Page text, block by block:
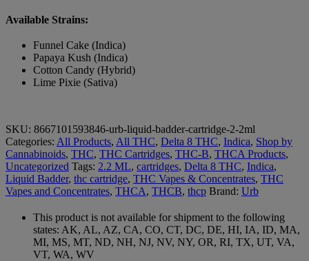
Available Strains:
Funnel Cake (Indica)
Papaya Kush (Indica)
Cotton Candy (Hybrid)
Lime Pixie (Sativa)
SKU: 8667101593846-urb-liquid-badder-cartridge-2-2ml
Categories: All Products, All THC, Delta 8 THC, Indica, Shop by
Cannabinoids, THC, THC Cartridges, THC-B, THCA Products,
Uncategorized Tags: 2.2 ML, cartridges, Delta 8 THC, Indica,
Liquid Badder, thc cartridge, THC Vapes & Concentrates, THC
Vapes and Concentrates, THCA, THCB, thcp Brand: Urb
This product is not available for shipment to the following
states: AK, AL, AZ, CA, CO, CT, DC, DE, HI, IA, ID, MA,
MI, MS, MT, ND, NH, NJ, NV, NY, OR, RI, TX, UT, VA,
VT, WA, WV